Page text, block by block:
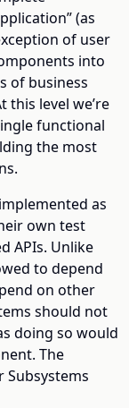
(as
of user
into
of business
this level we’re
functional
the most
as
own test
APIs. Unlike
to depend
on other
should not
doing so would
The
Subsystems